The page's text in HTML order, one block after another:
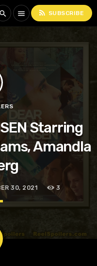
search menu rss_feed SUBSCRIBE
Starring
Amandla
30, 2021 3